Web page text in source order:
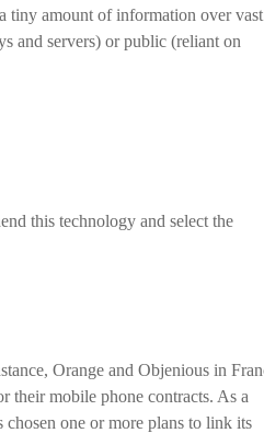
tiny amount of information over vast
and servers) or public (reliant on
this technology and select the
Orange and Objenious in
their mobile phone contracts. As a
chosen one or more plans to link its